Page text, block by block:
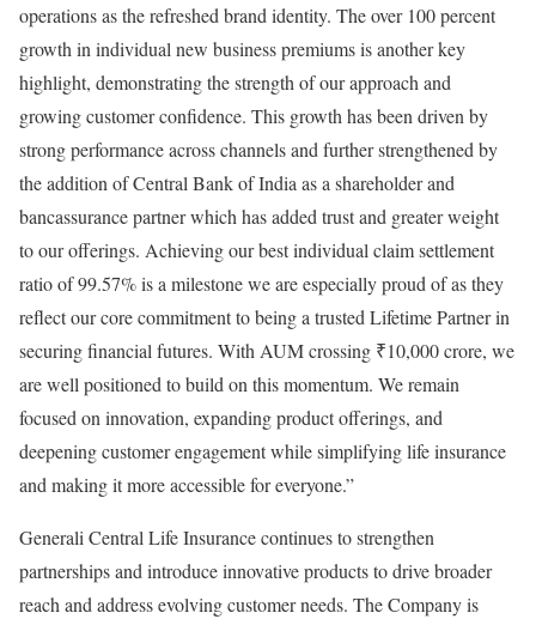
operations as the refreshed brand identity. The over 100 percent
growth in individual new business premiums is another key
highlight, demonstrating the strength of our approach and
growing customer confidence. This growth has been driven by
strong performance across channels and further strengthened by
the addition of Central Bank of India as a shareholder and
bancassurance partner which has added trust and greater weight
to our offerings. Achieving our best individual claim settlement
ratio of 99.57% is a milestone we are especially proud of as they
reflect our core commitment to being a trusted Lifetime Partner in
securing financial futures. With AUM crossing ₹10,000 crore, we
are well positioned to build on this momentum. We remain
focused on innovation, expanding product offerings, and
deepening customer engagement while simplifying life insurance
and making it more accessible for everyone.”
Generali Central Life Insurance continues to strengthen
partnerships and introduce innovative products to drive broader
reach and address evolving customer needs. The Company is